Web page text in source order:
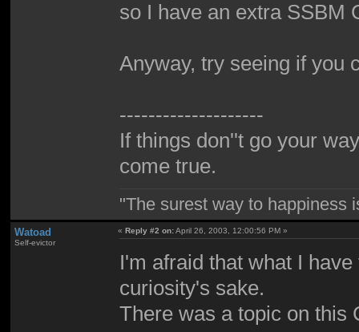
so I have an extra SSBM
Anyway, try seeing if you
--------------------
If things don''t go your
come true.
"The surest way to happiness
Watoad
Self-evictor
« Reply #2 on:April 26, 2003, 12:00:56 PM »
I'm afraid that what I
curiosity's sake.
There was a topic on this